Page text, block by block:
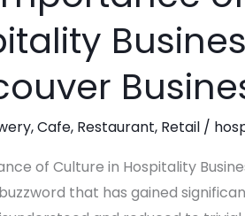
,Cafe, Restaurant, Retail /
of Culture in Hospitality
that has gained